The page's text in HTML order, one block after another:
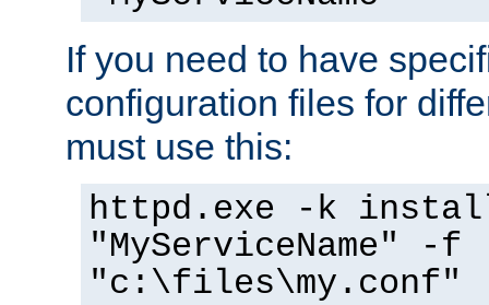
If you need to have
configuration files for
must use this:
httpd.exe -k
"MyServiceName" -f
"c:\files\my.conf"